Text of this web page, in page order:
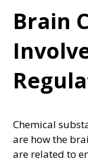
Brain
Chemical
are how the
are related to